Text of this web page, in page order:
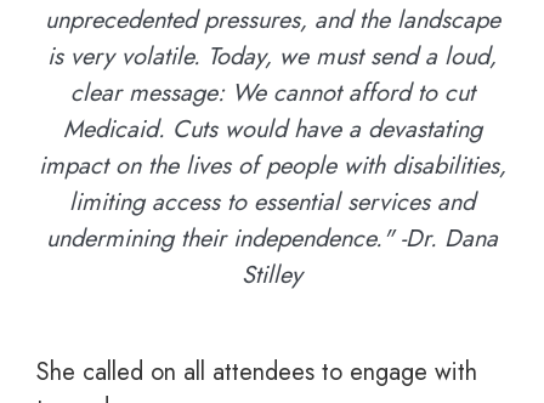
unprecedented pressures, and the landscape
is very volatile. Today, we must send a loud,
clear message: We cannot afford to cut
Medicaid. Cuts would have a devastating
impact on the lives of people with disabilities,
limiting access to essential services and
undermining their independence." -Dr. Dana
Stilley
She called on all attendees to engage with